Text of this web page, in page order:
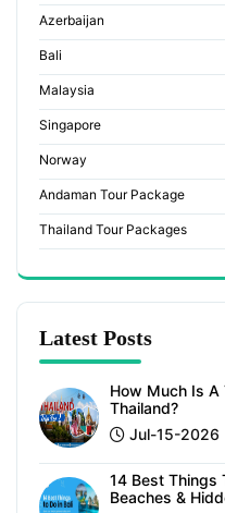
Azerbaijan
Bali
Malaysia
Singapore
Norway
Andaman Tour Package
Thailand Tour Packages
Latest Posts
How Much Is A
Thailand?
Jul-15-2026
14 Best Things
Beaches &